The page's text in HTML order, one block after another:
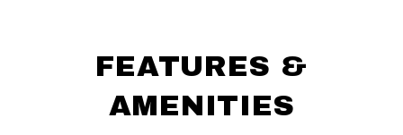
FEATURES &
AMENITIES